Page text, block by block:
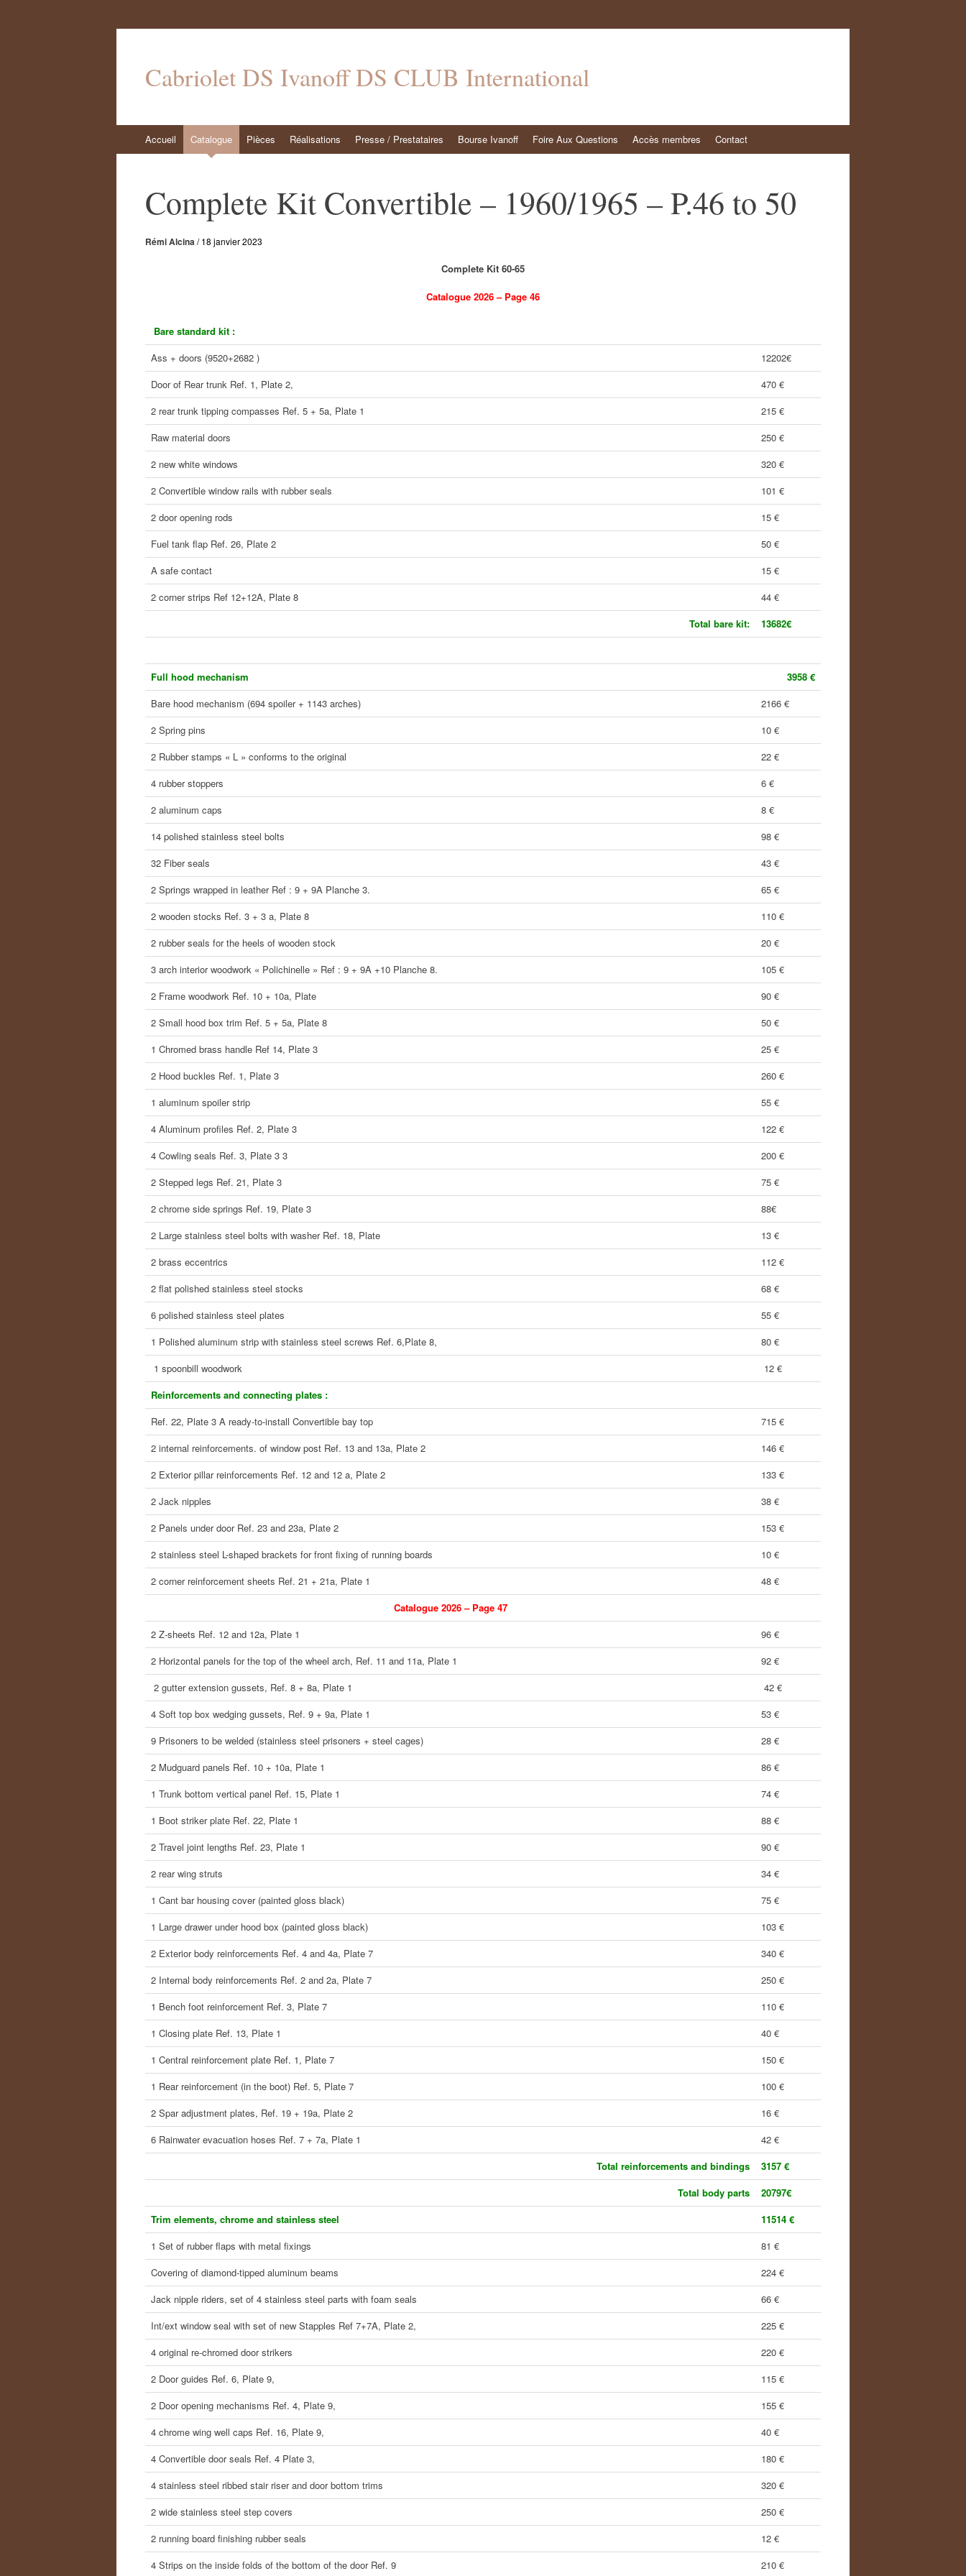
Cabriolet DS Ivanoff DS CLUB International
au
Accueil Catalogue Pièces Réalisations Presse / Prestataires Bourse Ivanoff Foire Aux Questions Accès membres Contact
Complete Kit Convertible – 1960/1965 – P.46 to 50
Rémi Alcina/18 janvier 2023
Complete Kit 60-65
Catalogue 2026 – Page 46
Bare standard kit :
Ass + doors (9520+2682 )
12202€
Door of Rear trunk Ref. 1, Plate 2,
470 €
2 rear trunk tipping compasses Ref. 5 + 5a, Plate 1
215 €
Raw material doors
250 €
2 new white windows
320 €
2 Convertible window rails with rubber seals
101 €
2 door opening rods
15 €
Fuel tank flap Ref. 26, Plate 2
50 €
A safe contact
15 €
2 corner strips Ref 12+12A, Plate 8
44 €
Total bare kit:
13682€
Full hood mechanism
3958 €
Bare hood mechanism (694 spoiler + 1143 arches)
2166 €
2 Spring pins
10 €
2 Rubber stamps « L » conforms to the original
22 €
4 rubber stoppers
6 €
2 aluminum caps
8 €
14 polished stainless steel bolts
98 €
32 Fiber seals
43 €
2 Springs wrapped in leather Ref : 9 + 9A Planche 3.
65 €
2 wooden stocks Ref. 3 + 3 a, Plate 8
110 €
2 rubber seals for the heels of wooden stock
20 €
3 arch interior woodwork « Polichinelle » Ref : 9 + 9A +10 Planche 8.
105 €
2 Frame woodwork Ref. 10 + 10a, Plate
90 €
2 Small hood box trim Ref. 5 + 5a, Plate 8
50 €
1 Chromed brass handle Ref 14, Plate 3
25 €
2 Hood buckles Ref. 1, Plate 3
260 €
1 aluminum spoiler strip
55 €
4 Aluminum profiles Ref. 2, Plate 3
122 €
4 Cowling seals Ref. 3, Plate 3 3
200 €
2 Stepped legs Ref. 21, Plate 3
75 €
2 chrome side springs Ref. 19, Plate 3
88€
2 Large stainless steel bolts with washer Ref. 18, Plate
13 €
2 brass eccentrics
112 €
2 flat polished stainless steel stocks
68 €
6 polished stainless steel plates
55 €
1 Polished aluminum strip with stainless steel screws Ref. 6,Plate 8,
80 €
1 spoonbill woodwork
12 €
Reinforcements and connecting plates :
Ref. 22, Plate 3 A ready-to-install Convertible bay top
715 €
2 internal reinforcements. of window post Ref. 13 and 13a, Plate 2
146 €
2 Exterior pillar reinforcements Ref. 12 and 12 a, Plate 2
133 €
2 Jack nipples
38 €
2 Panels under door Ref. 23 and 23a, Plate 2
153 €
2 stainless steel L-shaped brackets for front fixing of running boards
10 €
2 corner reinforcement sheets Ref. 21 + 21a, Plate 1
48 €
Catalogue 2026 – Page 47
2 Z-sheets Ref. 12 and 12a, Plate 1
96 €
2 Horizontal panels for the top of the wheel arch, Ref. 11 and 11a, Plate 1
92 €
2 gutter extension gussets, Ref. 8 + 8a, Plate 1
42 €
4 Soft top box wedging gussets, Ref. 9 + 9a, Plate 1
53 €
9 Prisoners to be welded (stainless steel prisoners + steel cages)
28 €
2 Mudguard panels Ref. 10 + 10a, Plate 1
86 €
1 Trunk bottom vertical panel Ref. 15, Plate 1
74 €
1 Boot striker plate Ref. 22, Plate 1
88 €
2 Travel joint lengths Ref. 23, Plate 1
90 €
2 rear wing struts
34 €
1 Cant bar housing cover (painted gloss black)
75 €
1 Large drawer under hood box (painted gloss black)
103 €
2 Exterior body reinforcements Ref. 4 and 4a, Plate 7
340 €
2 Internal body reinforcements Ref. 2 and 2a, Plate 7
250 €
1 Bench foot reinforcement Ref. 3, Plate 7
110 €
1 Closing plate Ref. 13, Plate 1
40 €
1 Central reinforcement plate Ref. 1, Plate 7
150 €
1 Rear reinforcement (in the boot) Ref. 5, Plate 7
100 €
2 Spar adjustment plates, Ref. 19 + 19a, Plate 2
16 €
6 Rainwater evacuation hoses Ref. 7 + 7a, Plate 1
42 €
Total reinforcements and bindings
3157 €
Total body parts
20797€
Trim elements, chrome and stainless steel
11514 €
1 Set of rubber flaps with metal fixings
81 €
Covering of diamond-tipped aluminum beams
224 €
Jack nipple riders, set of 4 stainless steel parts with foam seals
66 €
Int/ext window seal with set of new Stapples Ref 7+7A, Plate 2,
225 €
4 original re-chromed door strikers
220 €
2 Door guides Ref. 6, Plate 9,
115 €
2 Door opening mechanisms Ref. 4, Plate 9,
155 €
4 chrome wing well caps Ref. 16, Plate 9,
40 €
4 Convertible door seals Ref. 4 Plate 3,
180 €
4 stainless steel ribbed stair riser and door bottom trims
320 €
2 wide stainless steel step covers
250 €
2 running board finishing rubber seals
12 €
4 Strips on the inside folds of the bottom of the door Ref. 9
210 €